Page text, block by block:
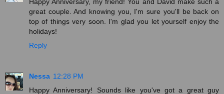
Happy Anniversary, my friend! You and David make such a
great couple. And knowing you, I'm sure you'll be back on
top of things very soon. I'm glad you let yourself enjoy the
holidays!
Reply
Nessa 12:28 PM
Happy Anniversary! Sounds like you've got a great guy